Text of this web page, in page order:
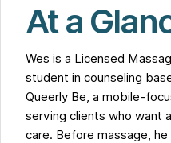
At a
Wes is a Licensed
student in counseling
Queerly Be, a mobile-
serving clients who want
care. Before massage,